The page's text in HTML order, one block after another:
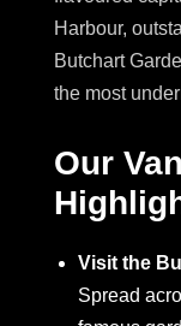
Harbour,
Butchart
the most
Our
Visit the
Spread